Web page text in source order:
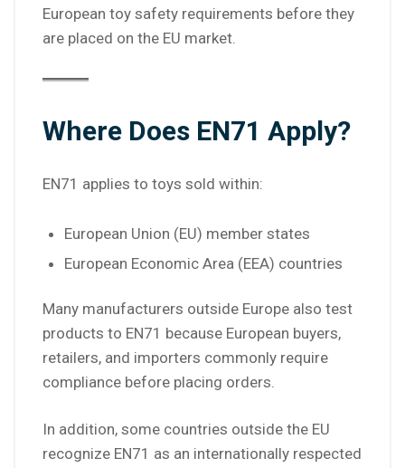
European toy safety requirements before they
are placed on the EU market.
Where Does EN71 Apply?
EN71 applies to toys sold within:
European Union (EU) member states
European Economic Area (EEA) countries
Many manufacturers outside Europe also test
products to EN71 because European buyers,
retailers, and importers commonly require
compliance before placing orders.
In addition, some countries outside the EU
recognize EN71 as an internationally respected